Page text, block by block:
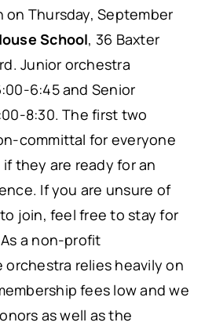
on Thursday, September
School, 36 Baxter
Junior orchestra
6:45 and Senior
8:30. The first two
committal for everyone
they are ready for an
If you are unsure of
join, feel free to stay for
a non-profit
relies heavily on
fees low and we
as well as the